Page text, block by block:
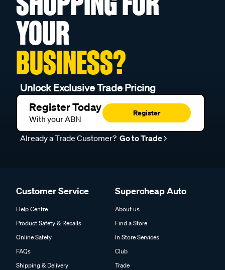
YOUR
BUSINESS?
Unlock Exclusive Trade Pricing
Register Today
With your ABN
Register
Already a Trade Customer? Go to Trade
Customer Service
Help Centre
Product Safety & Recalls
Online Safety
FAQs
Shipping & Delivery
Supercheap Auto
About us
Find a Store
In Store Services
Club
Trade